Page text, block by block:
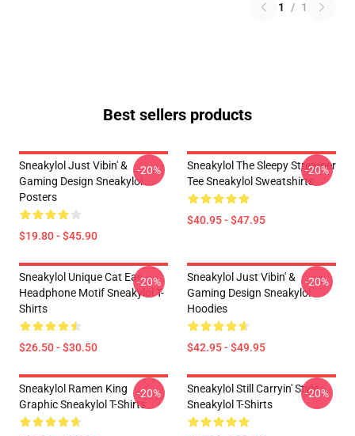
1 / 1
Best sellers products
Sneakylol Just Vibin' &
Gaming Design Sneakylol
Posters
$19.80 - $45.90
-20%
Sneakylol The Sleepy Streamer
Tee Sneakylol Sweatshirts
$40.95 - $47.95
-20%
Sneakylol Unique Cat Ear
Headphone Motif Sneakylol T-
Shirts
$26.50 - $30.50
-20%
Sneakylol Just Vibin' &
Gaming Design Sneakylol
Hoodies
$42.95 - $49.95
-20%
Sneakylol Ramen King
Graphic Sneakylol T-Shirts
-20%
Sneakylol Still Carryin' Style
Sneakylol T-Shirts
-20%